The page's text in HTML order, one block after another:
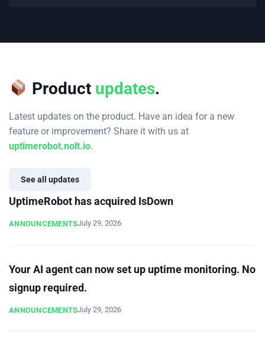
Product updates.
Latest updates on the product. Have an idea for a new
feature or improvement? Share it with us at
uptimerobot.nolt.io.
See all updates
UptimeRobot has acquired IsDown
ANNOUNCEMENTSJuly 29, 2026
Your AI agent can now set up uptime monitoring. No
signup required.
ANNOUNCEMENTSJuly 29, 2026